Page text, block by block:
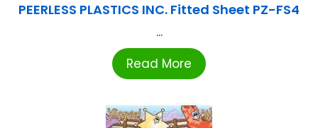
PEERLESS PLASTICS INC. Fitted Sheet PZ-FS4
...
Read More